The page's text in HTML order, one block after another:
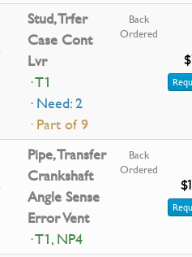
Stud, Trfer
Case Cont
Lvr
· T1
· Need: 2
· Part of 9
Back
Ordered
Pipe, Transfer
Crankshaft
Angle Sense
Error Vent
· T1, NP4
Back
Ordered